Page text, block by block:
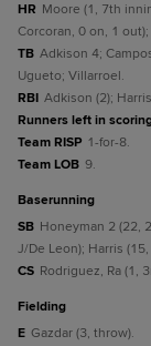
HR Moore (1, 7th
Corcoran, 0 on, 1
TB Adkison 4;
Ugueto; Villarroel.
RBI Adkison (2);
Runners left in
Team RISP 1-for-8.
Team LOB 9.
baserunning
SB Honeyman 2 (22,
J/De Leon); Harris
CS Rodriguez, Ra (1,
fielding
E Gazdar (3, throw).